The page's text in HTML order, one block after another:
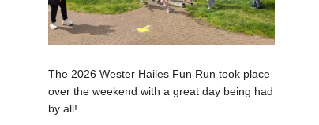
The 2026 Wester Hailes Fun Run took place
over the weekend with a great day being had
by all!...